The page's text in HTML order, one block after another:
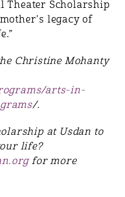
Theater Scholarship
legacy of
Christine Mohanty
arts-in-
/.
at Usdan to
life?
for more